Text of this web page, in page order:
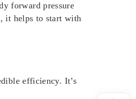
forward pressure
it helps to start with
efficiency. It’s